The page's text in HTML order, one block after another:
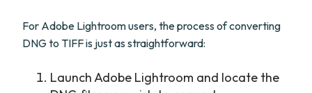
For Adobe Lightroom users, the process of converting
DNG to TIFF is just as straightforward:
Launch Adobe Lightroom and locate the